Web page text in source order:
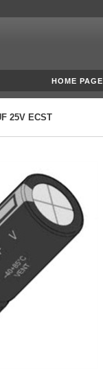
HOME PAGE
25V ECST